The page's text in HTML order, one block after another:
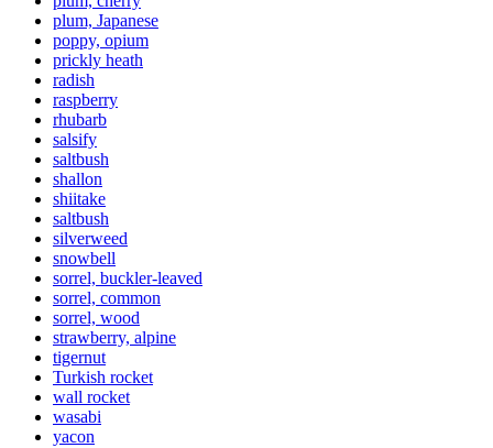
plum, Japanese
poppy, opium
prickly heath
radish
raspberry
rhubarb
salsify
saltbush
shallon
shiitake
saltbush
silverweed
snowbell
sorrel, buckler-leaved
sorrel, common
sorrel, wood
strawberry, alpine
tigernut
Turkish rocket
wall rocket
wasabi
yacon